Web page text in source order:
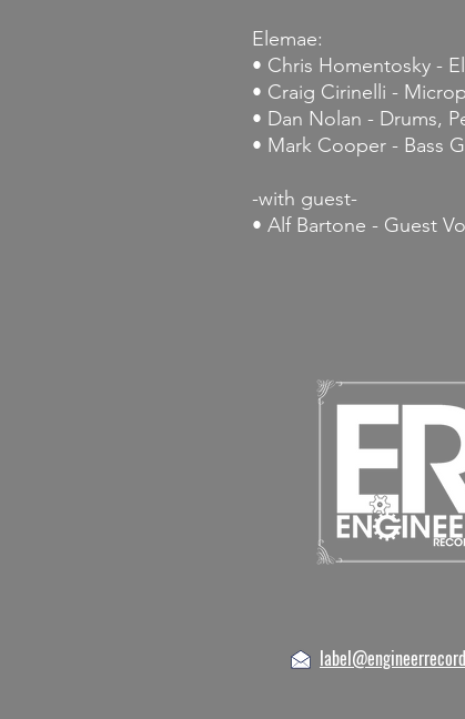
Elemae:
• Chris Homentosky -
• Craig Cirinelli -
• Dan Nolan - Drums,
• Mark Cooper - Bass
-with guest-
• Alf Bartone - Guest